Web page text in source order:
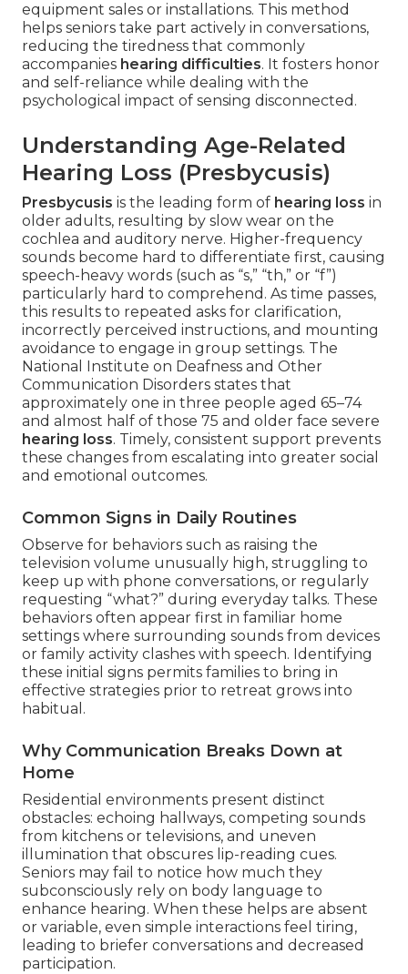
equipment sales or installations. This method
helps seniors take part actively in conversations,
reducing the tiredness that commonly
accompanies hearing difficulties. It fosters honor
and self-reliance while dealing with the
psychological impact of sensing disconnected.
Understanding Age-Related
Hearing Loss (Presbycusis)
Presbycusis is the leading form of hearing loss in
older adults, resulting by slow wear on the
cochlea and auditory nerve. Higher-frequency
sounds become hard to differentiate first, causing
speech-heavy words (such as “s,” “th,” or “f”)
particularly hard to comprehend. As time passes,
this results to repeated asks for clarification,
incorrectly perceived instructions, and mounting
avoidance to engage in group settings. The
National Institute on Deafness and Other
Communication Disorders states that
approximately one in three people aged 65–74
and almost half of those 75 and older face severe
hearing loss. Timely, consistent support prevents
these changes from escalating into greater social
and emotional outcomes.
Common Signs in Daily Routines
Observe for behaviors such as raising the
television volume unusually high, struggling to
keep up with phone conversations, or regularly
requesting “what?” during everyday talks. These
behaviors often appear first in familiar home
settings where surrounding sounds from devices
or family activity clashes with speech. Identifying
these initial signs permits families to bring in
effective strategies prior to retreat grows into
habitual.
Why Communication Breaks Down at
Home
Residential environments present distinct
obstacles: echoing hallways, competing sounds
from kitchens or televisions, and uneven
illumination that obscures lip-reading cues.
Seniors may fail to notice how much they
subconsciously rely on body language to
enhance hearing. When these helps are absent
or variable, even simple interactions feel tiring,
leading to briefer conversations and decreased
participation.